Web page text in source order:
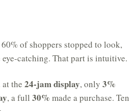
of shoppers stopped to look,
catching. That part is intuitive.
the 24-jam display, only 3%
, a full 30% made a purchase. Ten